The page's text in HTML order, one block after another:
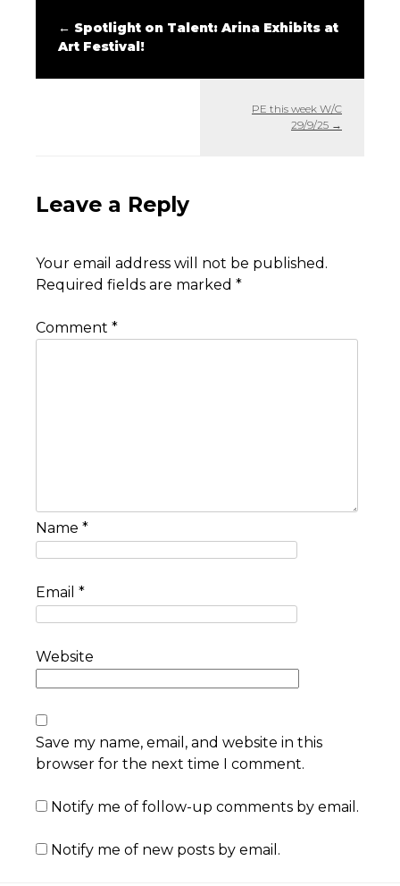
← Spotlight on Talent: Arina Exhibits at
Art Festival!
PE this week W/C
29/9/25 →
Leave a Reply
Your email address will not be published.
Required fields are marked *
Comment *
Name *
Email *
Website
Save my name, email, and website in this
browser for the next time I comment.
Notify me of follow-up comments by email.
Notify me of new posts by email.